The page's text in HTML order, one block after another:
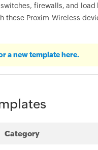
firewalls, and
these Proxim Wireless
a new template here.
Category